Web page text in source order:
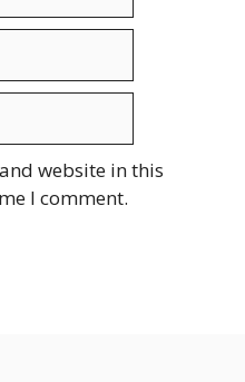
website in this
I comment.